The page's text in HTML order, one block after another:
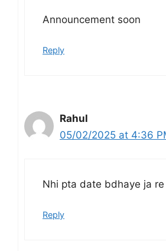
Announcement soon
Reply
Rahul
05/02/2025 at 4:36
Nhi pta date bdhaye ja re
Reply